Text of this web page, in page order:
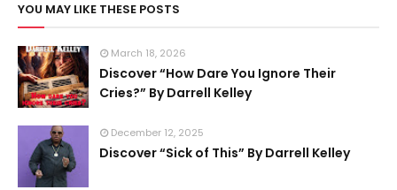
YOU MAY LIKE THESE POSTS
March 18, 2026
Discover “How Dare You Ignore Their
Cries?” By Darrell Kelley
December 12, 2025
Discover “Sick of This” By Darrell Kelley